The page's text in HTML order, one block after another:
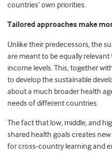
countries’ own priorities.
Tailored approaches make
Unlike their predecessors, the
are meant to be equally
income levels. This, together
to develop the sustainable
about a much broader health
needs of different countries.
The fact that low, middle, and
shared health goals creates
for cross-country learning and